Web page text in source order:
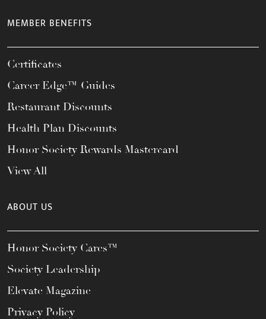
MEMBER BENEFITS
Certificates
Career Edge™ Guides
Restaurant Discounts
Health Plan Discounts
Honor Society Rewards Mastercard
View All
ABOUT US
Honor Society Cares™
Society Leadership
Elevate Magazine
Privacy Policy